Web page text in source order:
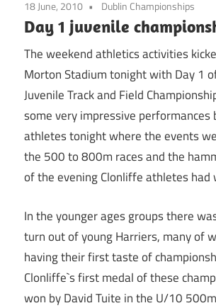
18 June, 2010 Dublin Championships
Day 1 juvenile
The weekend athletics activities
Morton Stadium tonight with Day 1
Juvenile Track and Field
some very impressive performances
athletes tonight where the events
the 500 to 800m races and the
of the evening Clonliffe athletes had
In the younger ages groups there
turn out of young Harriers, many of
having their first taste of
Clonliffe`s first medal of these
won by David Tuite in the U/10